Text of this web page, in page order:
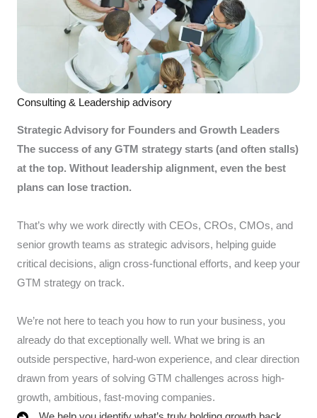
Consulting & Leadership advisory
Strategic Advisory for Founders and Growth Leaders
The success of any GTM strategy starts (and often stalls)
at the top. Without leadership alignment, even the best
plans can lose traction.
That’s why we work directly with CEOs, CROs, CMOs, and
senior growth teams as strategic advisors, helping guide
critical decisions, align cross-functional efforts, and keep your
GTM strategy on track.
We’re not here to teach you how to run your business, you
already do that exceptionally well. What we bring is an
outside perspective, hard-won experience, and clear direction
drawn from years of solving GTM challenges across high-
growth, ambitious, fast-moving companies.